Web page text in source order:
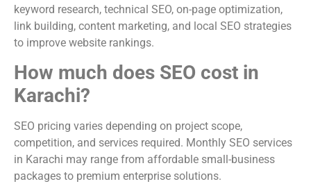
keyword research, technical SEO, on-page optimization,
link building, content marketing, and local SEO strategies
to improve website rankings.
How much does SEO cost in
Karachi?
SEO pricing varies depending on project scope,
competition, and services required. Monthly SEO services
in Karachi may range from affordable small-business
packages to premium enterprise solutions.